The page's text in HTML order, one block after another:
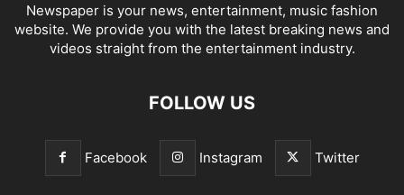
Newspaper is your news, entertainment, music fashion
website. We provide you with the latest breaking news and
videos straight from the entertainment industry.
FOLLOW US
Facebook Instagram Twitter